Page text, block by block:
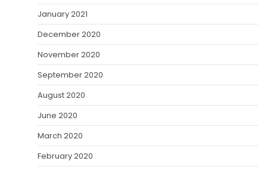
January 2021
December 2020
November 2020
September 2020
August 2020
June 2020
March 2020
February 2020